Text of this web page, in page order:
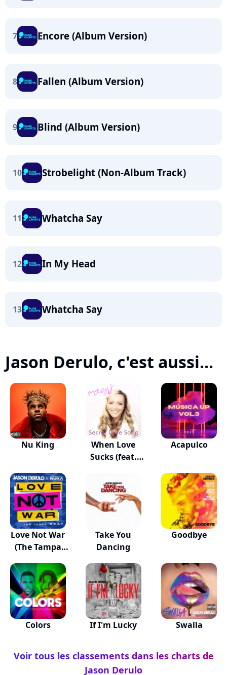
7 Encore (Album Version)
8 Fallen (Album Version)
9 Blind (Album Version)
10 Strobelight (Non-Album Track)
11 Whatcha Say
12 In My Head
13 Whatcha Say
Jason Derulo, c'est aussi...
Nu King
When Love
Sucks (feat.
Acapulco
Love Not War
(The Tampa
Take You
Dancing
Goodbye
Colors If I'm Lucky Swalla
Voir tous les classements dans les charts de
Jason Derulo